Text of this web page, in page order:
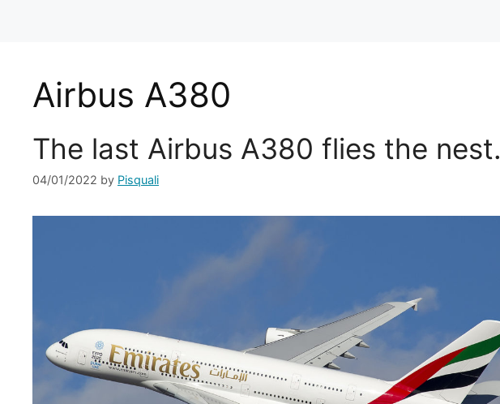
Airbus A380
The last Airbus A380 flies the nest.
04/01/2022 by Pisquali